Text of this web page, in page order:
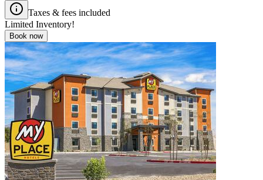
Taxes & fees included
Limited Inventory!
Book now